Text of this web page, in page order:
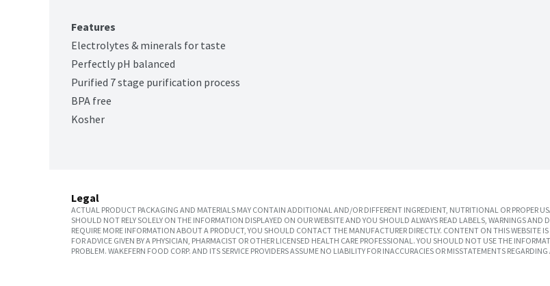
Features
Electrolytes & minerals for taste
Perfectly pH balanced
Purified 7 stage purification process
BPA free
Kosher
Legal
ACTUAL PRODUCT PACKAGING AND MATERIALS MAY CONTAIN ADDITIONAL AND/OR DIFFERENT INGREDIENT, NUTRITIONAL OR PROPER
SHOULD NOT RELY SOLELY ON THE INFORMATION DISPLAYED ON OUR WEBSITE AND YOU SHOULD ALWAYS READ LABELS, WARNINGS
REQUIRE MORE INFORMATION ABOUT A PRODUCT, YOU SHOULD CONTACT THE MANUFACTURER DIRECTLY. CONTENT ON THIS WEBSITE
FOR ADVICE GIVEN BY A PHYSICIAN, PHARMACIST OR OTHER LICENSED HEALTH CARE PROFESSIONAL. YOU SHOULD NOT USE THE
PROBLEM. WAKEFERN FOOD CORP. AND ITS SERVICE PROVIDERS ASSUME NO LIABILITY FOR INACCURACIES OR MISSTATEMENTS